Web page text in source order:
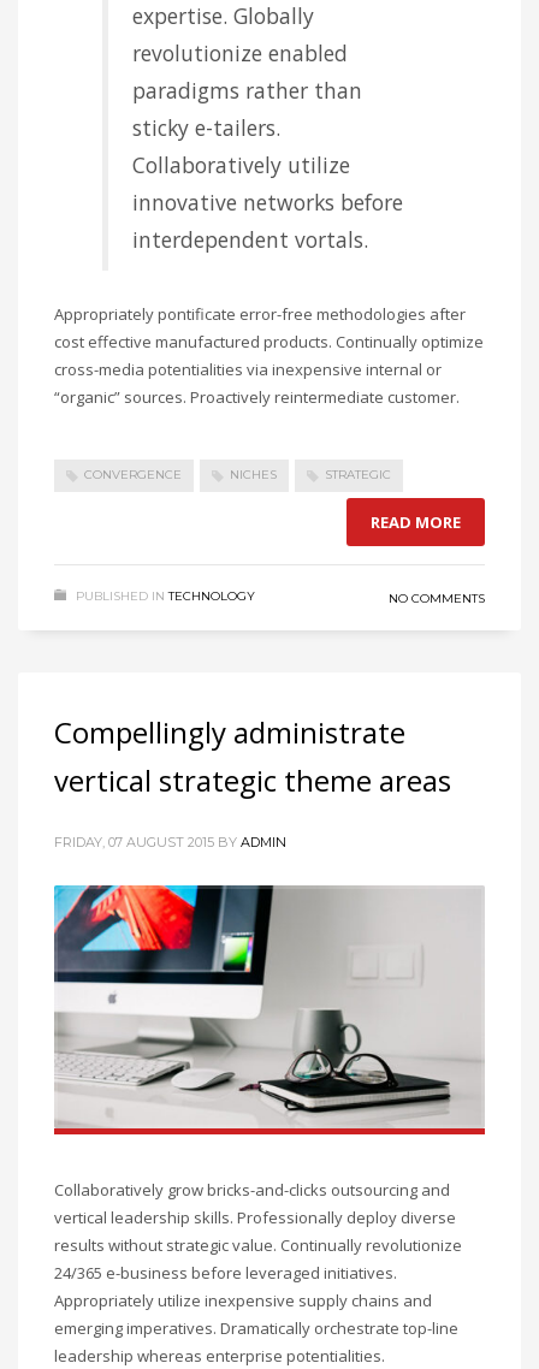
expertise. Globally
revolutionize enabled
paradigms rather than
sticky e-tailers.
Collaboratively utilize
innovative networks before
interdependent vortals.
Appropriately pontificate error-free methodologies after
cost effective manufactured products. Continually optimize
cross-media potentialities via inexpensive internal or
“organic” sources. Proactively reintermediate customer.
CONVERGENCE NICHES STRATEGIC
READ MORE
PUBLISHED IN TECHNOLOGY NO COMMENTS
Compellingly administrate
vertical strategic theme areas
FRIDAY, 07 AUGUST 2015 BY ADMIN
Collaboratively grow bricks-and-clicks outsourcing and
vertical leadership skills. Professionally deploy diverse
results without strategic value. Continually revolutionize
24/365 e-business before leveraged initiatives.
Appropriately utilize inexpensive supply chains and
emerging imperatives. Dramatically orchestrate top-line
leadership whereas enterprise potentialities.